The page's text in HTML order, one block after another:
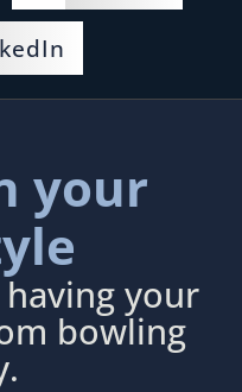
your
your
bowling